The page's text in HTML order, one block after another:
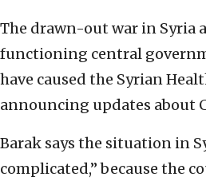
The drawn-out war in Syria
functioning central
have caused the Syrian
announcing updates about
Barak says the situation in
complicated,” because the